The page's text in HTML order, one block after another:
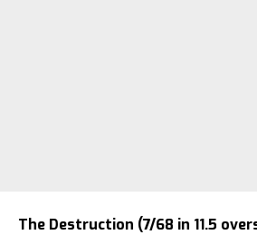
The Destruction (7/68 in 11.5